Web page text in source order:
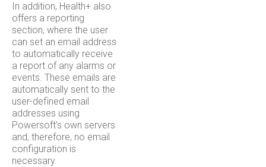
In addition, Health+ also
offers a reporting
section, where the user
can set an email address
to automatically receive
a report of any alarms or
events. These emails are
automatically sent to the
user-defined email
addresses using
Powersoft’s own servers
and, therefore, no email
configuration is
necessary.